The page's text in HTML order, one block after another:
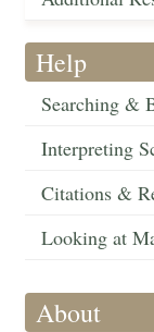
Help
Searching &
Interpreting
Citations &
Looking at
About